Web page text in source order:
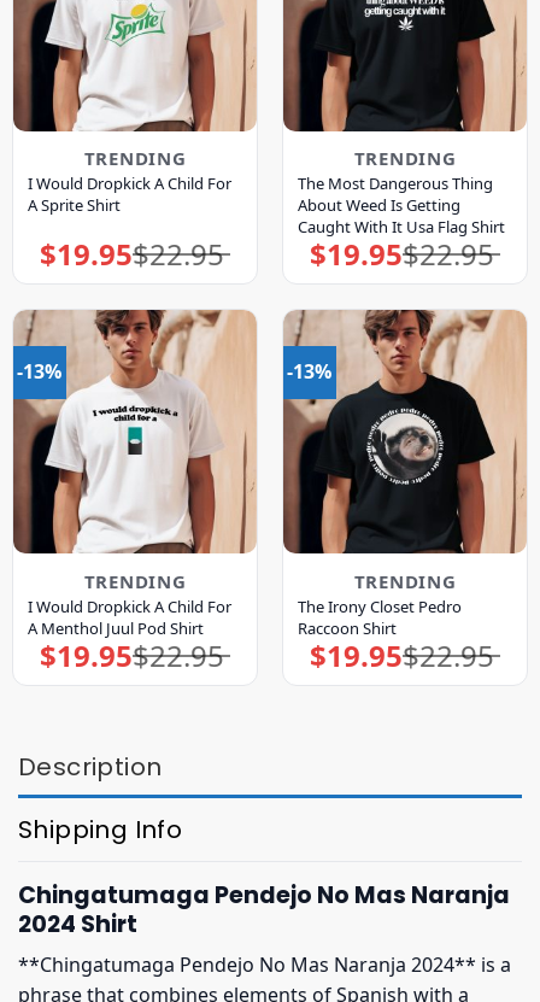
TRENDING
I Would Dropkick A Child For
A Sprite Shirt
$22.95
Original
price
was:
$19.95Current
price
is:
TRENDING
The Most Dangerous Thing
About Weed Is Getting
Caught With It Usa Flag Shirt
$22.95
Original
price
was:
$19.95Current
price
is:
-13%
TRENDING
I Would Dropkick A Child For
A Menthol Juul Pod Shirt
$22.95
Original
price
was:
$19.95Current
price
is:
-13%
TRENDING
The Irony Closet Pedro
Raccoon Shirt
$22.95
Original
price
was:
$19.95Current
price
is:
Description
Shipping Info
Chingatumaga Pendejo No Mas Naranja
2024 Shirt
**Chingatumaga Pendejo No Mas Naranja 2024** is a
phrase that combines elements of Spanish with a